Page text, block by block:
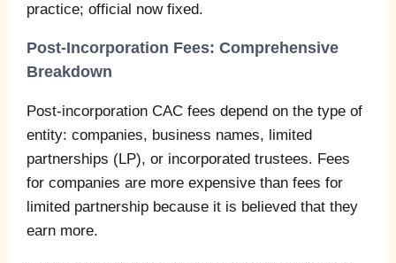
practice; official now fixed.
Post-Incorporation Fees: Comprehensive
Breakdown
Post-incorporation CAC fees depend on the type of
entity: companies, business names, limited
partnerships (LP), or incorporated trustees. Fees
for companies are more expensive than fees for
limited partnership because it is believed that they
earn more.